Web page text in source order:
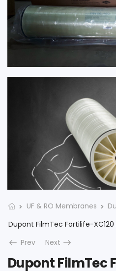
UF & RO Membranes
Prev
Next
Dupont FilmTec